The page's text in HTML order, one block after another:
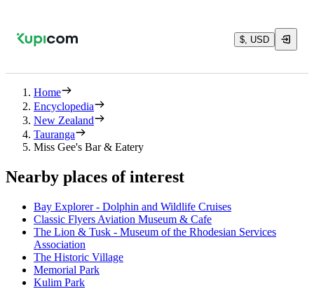
$, USD
Home
Encyclopedia
New Zealand
Tauranga
Miss Gee's Bar & Eatery
Nearby places of interest
Bay Explorer - Dolphin and Wildlife Cruises
Classic Flyers Aviation Museum & Cafe
The Lion & Tusk - Museum of the Rhodesian Services
Association
The Historic Village
Memorial Park
Kulim Park